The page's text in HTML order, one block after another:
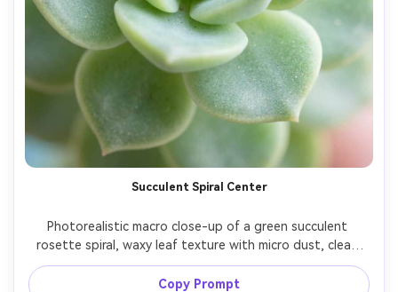
Succulent Spiral Center
Photorealistic macro close-up of a green succulent
rosette spiral, waxy leaf texture with micro dust, clean
soft daylight, pastel background blur, Nikon D780,
105mm macro, f/4.5, crisp center detail, smooth bokeh,
Copy Prompt